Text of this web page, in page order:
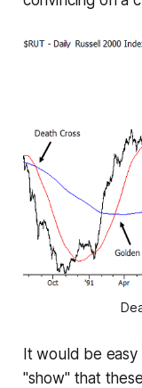
It would be
"show" that